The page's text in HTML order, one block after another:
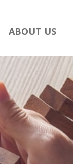
ABOUT US